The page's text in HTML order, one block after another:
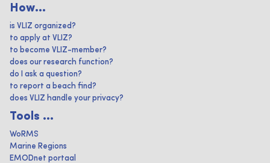
How...
is VLIZ organized?
to apply at VLIZ?
to become VLIZ-member?
does our research function?
do I ask a question?
to report a beach find?
does VLIZ handle your privacy?
Tools ...
WoRMS
Marine Regions
EMODnet portaal